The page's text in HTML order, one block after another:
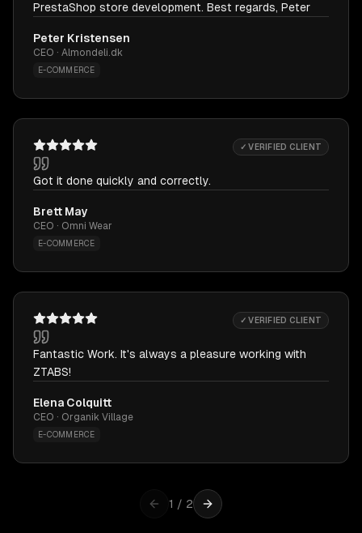
PrestaShop store development. Best regards, Peter
Peter Kristensen
CEO · Almondeli.dk
E-COMMERCE
✓ VERIFIED CLIENT
Got it done quickly and correctly.
Brett May
CEO · Omni Wear
E-COMMERCE
✓ VERIFIED CLIENT
Fantastic Work. It's always a pleasure working with
ZTABS!
Elena Colquitt
CEO · Organik Village
E-COMMERCE
1 / 2